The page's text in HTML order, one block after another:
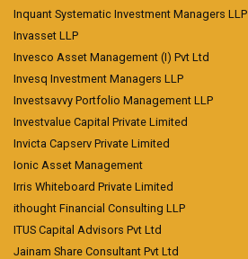
Inquant Systematic Investment Managers LLP
Invasset LLP
Invesco Asset Management (I) Pvt Ltd
Invesq Investment Managers LLP
Investsavvy Portfolio Management LLP
Investvalue Capital Private Limited
Invicta Capserv Private Limited
Ionic Asset Management
Irris Whiteboard Private Limited
ithought Financial Consulting LLP
ITUS Capital Advisors Pvt Ltd
Jainam Share Consultant Pvt Ltd